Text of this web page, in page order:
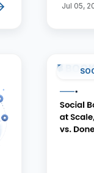
Jul 05,